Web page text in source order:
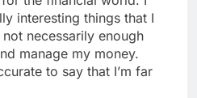
interesting things that I
necessarily enough
manage my money.
to say that I’m far